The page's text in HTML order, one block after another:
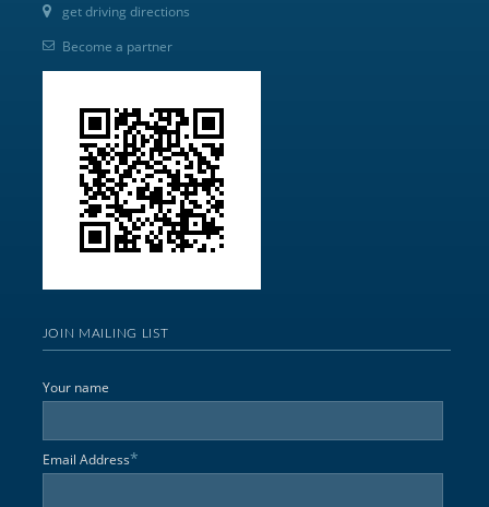
get driving directions
Become a partner
JOIN MAILING LIST
Your name
Email Address*